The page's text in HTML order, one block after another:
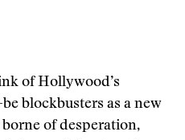
of Hollywood’s
blockbusters as a new
of desperation,